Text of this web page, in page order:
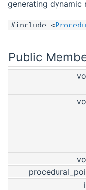
generating dynamic
#include <
Public